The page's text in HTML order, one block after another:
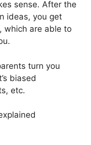
sense. After the
ideas, you get
which are able to
turn you
biased
etc.